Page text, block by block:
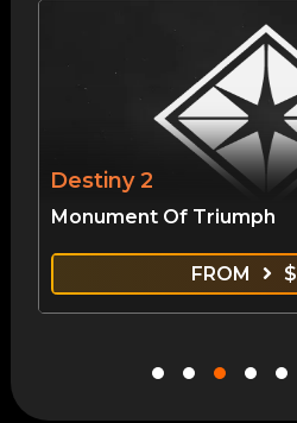
Destiny 2
Monument Of Triumph
FROM $